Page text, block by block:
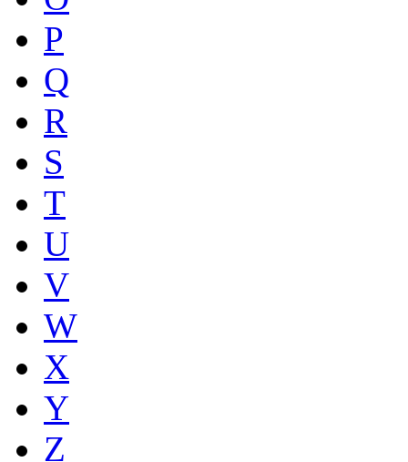
P
Q
R
S
T
U
V
W
X
Y
Z